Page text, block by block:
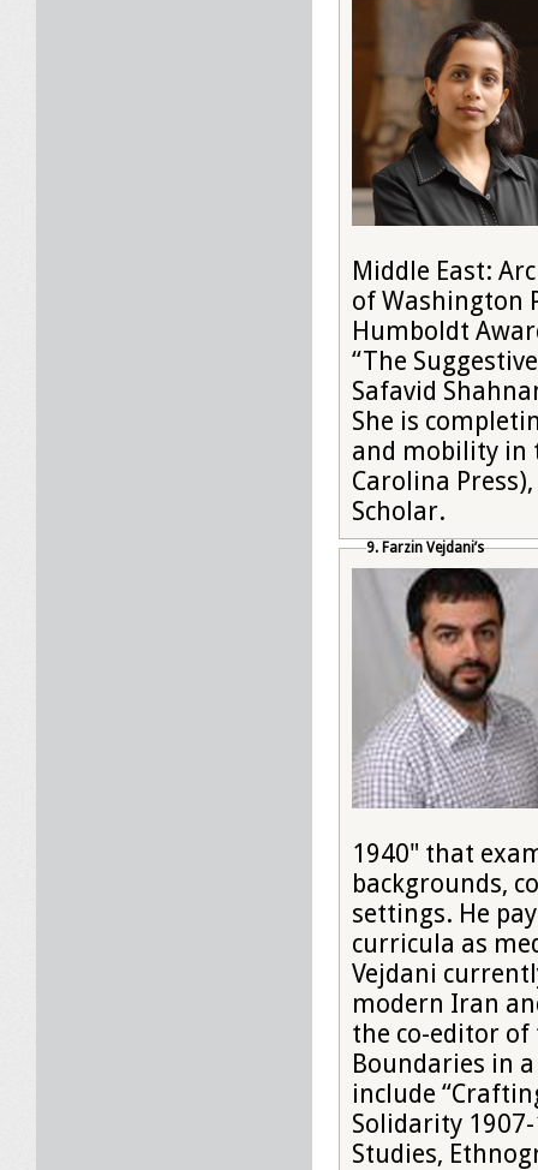
Middle East:
of Washington
Humboldt
“The
Safavid
She is
and mobility in
Carolina
Scholar.
9. Farzin Vejdani’s
1940" that
backgrounds,
settings. He
curricula as
Vejdani
modern Iran
the co-editor
Boundaries in
include
Solidarity
Studies,